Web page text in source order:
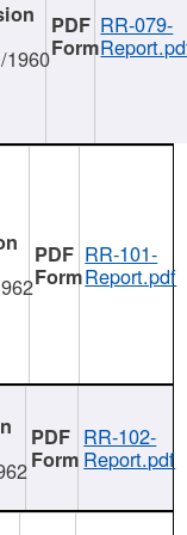
1960
RR-079-
RR-101-
Report.pdf
RR-102-
Report.pdf